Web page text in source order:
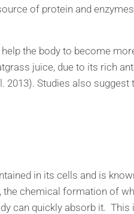
of protein and
the body to become
juice, due to its rich
2013). Studies also
in its cells and is
the chemical formation of
can quickly absorb it.